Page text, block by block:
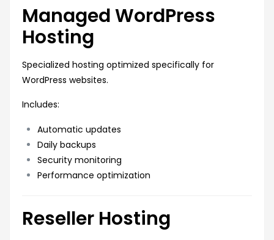
Managed WordPress
Hosting
Specialized hosting optimized specifically for
WordPress websites.
Includes:
Automatic updates
Daily backups
Security monitoring
Performance optimization
Reseller Hosting